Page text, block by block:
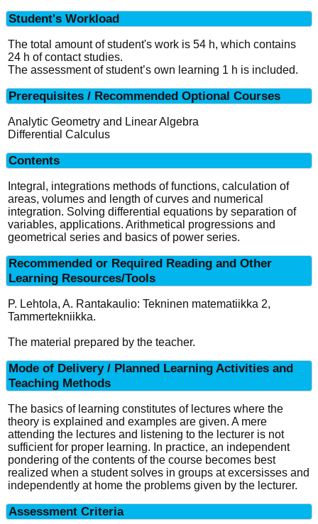
Student's Workload
The total amount of student's work is 54 h, which contains
24 h of contact studies.
The assessment of student’s own learning 1 h is included.
Prerequisites / Recommended Optional Courses
Analytic Geometry and Linear Algebra
Differential Calculus
Contents
Integral, integrations methods of functions, calculation of
areas, volumes and length of curves and numerical
integration. Solving differential equations by separation of
variables, applications. Arithmetical progressions and
geometrical series and basics of power series.
Recommended or Required Reading and Other
Learning Resources/Tools
P. Lehtola, A. Rantakaulio: Tekninen matematiikka 2,
Tammertekniikka.
The material prepared by the teacher.
Mode of Delivery / Planned Learning Activities and
Teaching Methods
The basics of learning constitutes of lectures where the
theory is explained and examples are given. A mere
attending the lectures and listening to the lecturer is not
sufficient for proper learning. In practice, an independent
pondering of the contents of the course becomes best
realized when a student solves in groups at excersisses and
independently at home the problems given by the lecturer.
Assessment Criteria